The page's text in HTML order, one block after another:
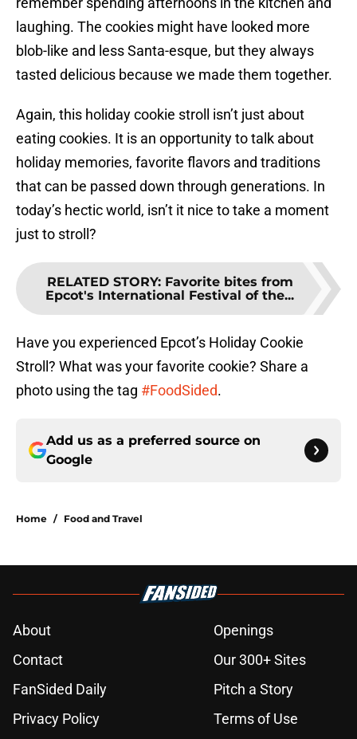
laughing. The cookies might have looked more
blob-like and less Santa-esque, but they always
tasted delicious because we made them together.
Again, this holiday cookie stroll isn’t just about
eating cookies. It is an opportunity to talk about
holiday memories, favorite flavors and traditions
that can be passed down through generations. In
today’s hectic world, isn’t it nice to take a moment
just to stroll?
RELATED STORY: Favorite bites from
Epcot's International Festival of the...
Have you experienced Epcot’s Holiday Cookie
Stroll? What was your favorite cookie? Share a
photo using the tag #FoodSided.
Add us as a preferred source on
Google
Home / Food and Travel
About
Openings
Contact
Our 300+ Sites
FanSided Daily
Pitch a Story
Privacy Policy
Terms of Use